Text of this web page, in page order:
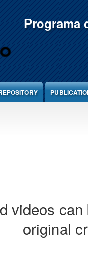
Programa
videos
original